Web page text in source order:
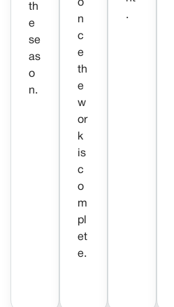
th
e
se
as
o
n.
n
c
e
th
e
w
or
k
is
c
o
m
pl
et
e.
.